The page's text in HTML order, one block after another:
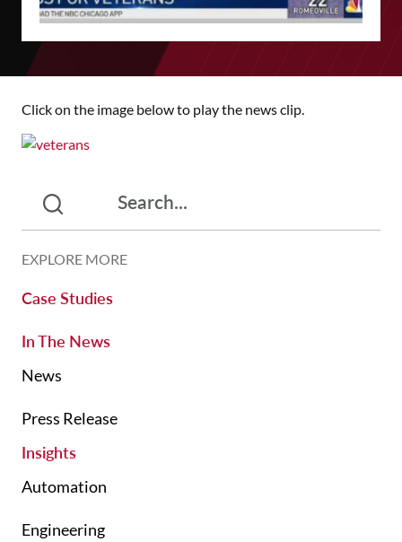
Click on the image below to play the news clip.
EXPLORE MORE
Case Studies
In The News
News
Press Release
Insights
Automation
Engineering